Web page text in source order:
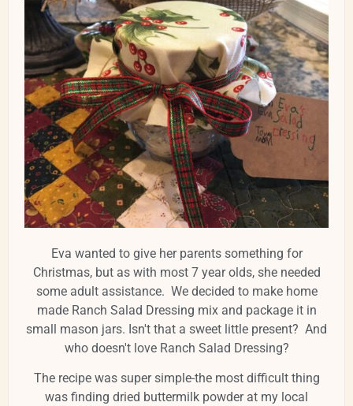
Eva wanted to give her parents something for
Christmas, but as with most 7 year olds, she needed
some adult assistance. We decided to make home
made Ranch Salad Dressing mix and package it in
small mason jars. Isn't that a sweet little present? And
who doesn't love Ranch Salad Dressing?
The recipe was super simple-the most difficult thing
was finding dried buttermilk powder at my local